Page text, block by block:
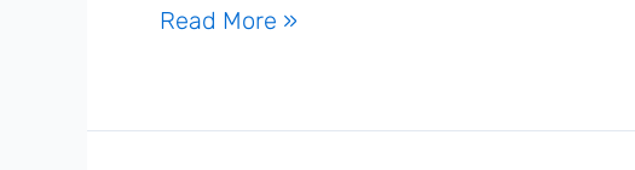
‘MechaHitler’
New
Read More »